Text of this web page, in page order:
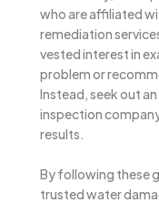
who are affiliated
remediation
vested interest in
problem or
Instead, seek out
inspection
results.
By following these
trusted water